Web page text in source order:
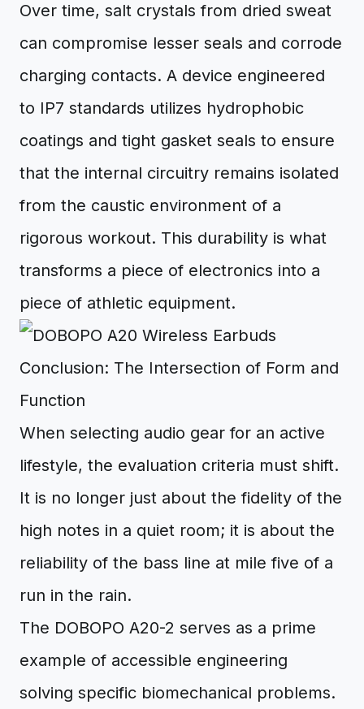
Over time, salt crystals from dried sweat
can compromise lesser seals and corrode
charging contacts. A device engineered
to IP7 standards utilizes hydrophobic
coatings and tight gasket seals to ensure
that the internal circuitry remains isolated
from the caustic environment of a
rigorous workout. This durability is what
transforms a piece of electronics into a
piece of athletic equipment.
Conclusion: The Intersection of Form and
Function
When selecting audio gear for an active
lifestyle, the evaluation criteria must shift.
It is no longer just about the fidelity of the
high notes in a quiet room; it is about the
reliability of the bass line at mile five of a
run in the rain.
The DOBOPO A20-2 serves as a prime
example of accessible engineering
solving specific biomechanical problems.